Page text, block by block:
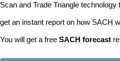
Scan and Trade Triangle
get an instant report on how SACH
You will get a free SACH forecast